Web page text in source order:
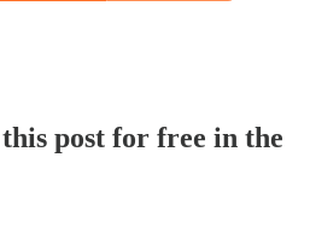
post for free in the